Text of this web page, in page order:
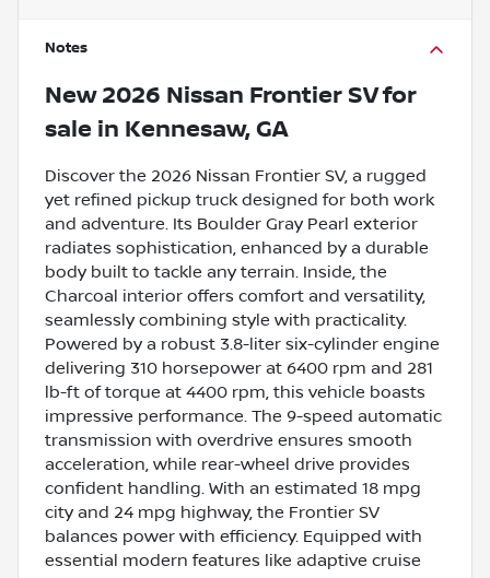
Notes
New 2026 Nissan Frontier SVfor
sale in Kennesaw, GA
Discover the 2026 Nissan Frontier SV, a rugged
yet refined pickup truck designed for both work
and adventure. Its Boulder Gray Pearl exterior
radiates sophistication, enhanced by a durable
body built to tackle any terrain. Inside, the
Charcoal interior offers comfort and versatility,
seamlessly combining style with practicality.
Powered by a robust 3.8-liter six-cylinder engine
delivering 310 horsepower at 6400 rpm and 281
lb-ft of torque at 4400 rpm, this vehicle boasts
impressive performance. The 9-speed automatic
transmission with overdrive ensures smooth
acceleration, while rear-wheel drive provides
confident handling. With an estimated 18 mpg
city and 24 mpg highway, the Frontier SV
balances power with efficiency. Equipped with
essential modern features like adaptive cruise